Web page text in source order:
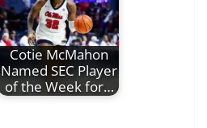
Cotie McMahon
Named SEC Player
of the Week for…